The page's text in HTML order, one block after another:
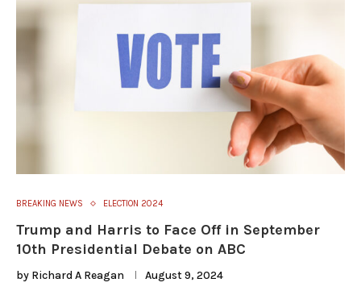
BREAKING NEWS ELECTION 2024
Trump and Harris to Face Off in September
10th Presidential Debate on ABC
by Richard A Reagan August 9, 2024